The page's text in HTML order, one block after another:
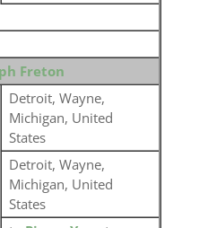
Freton
Detroit, Wayne,
Michigan, United
States
Detroit, Wayne,
Michigan, United
States